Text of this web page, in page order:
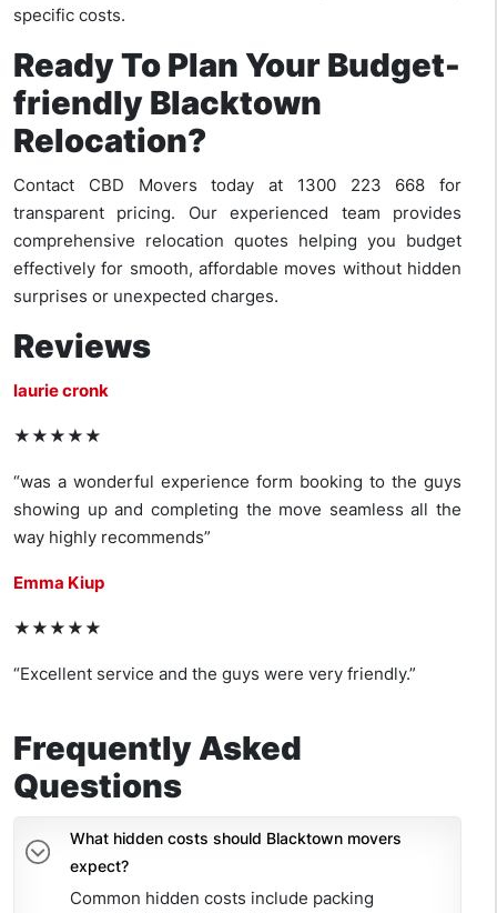
specific costs.
Ready To Plan Your Budget-
friendly Blacktown
Relocation?
Contact CBD Movers today at 1300 223 668 for
transparent pricing. Our experienced team provides
comprehensive relocation quotes helping you budget
effectively for smooth, affordable moves without hidden
surprises or unexpected charges.
Reviews
laurie cronk
★★★★★
“was a wonderful experience form booking to the guys
showing up and completing the move seamless all the
way highly recommends”
Emma Kiup
★★★★★
“Excellent service and the guys were very friendly.”
Frequently Asked
Questions
What hidden costs should Blacktown movers
expect?
Common hidden costs include packing